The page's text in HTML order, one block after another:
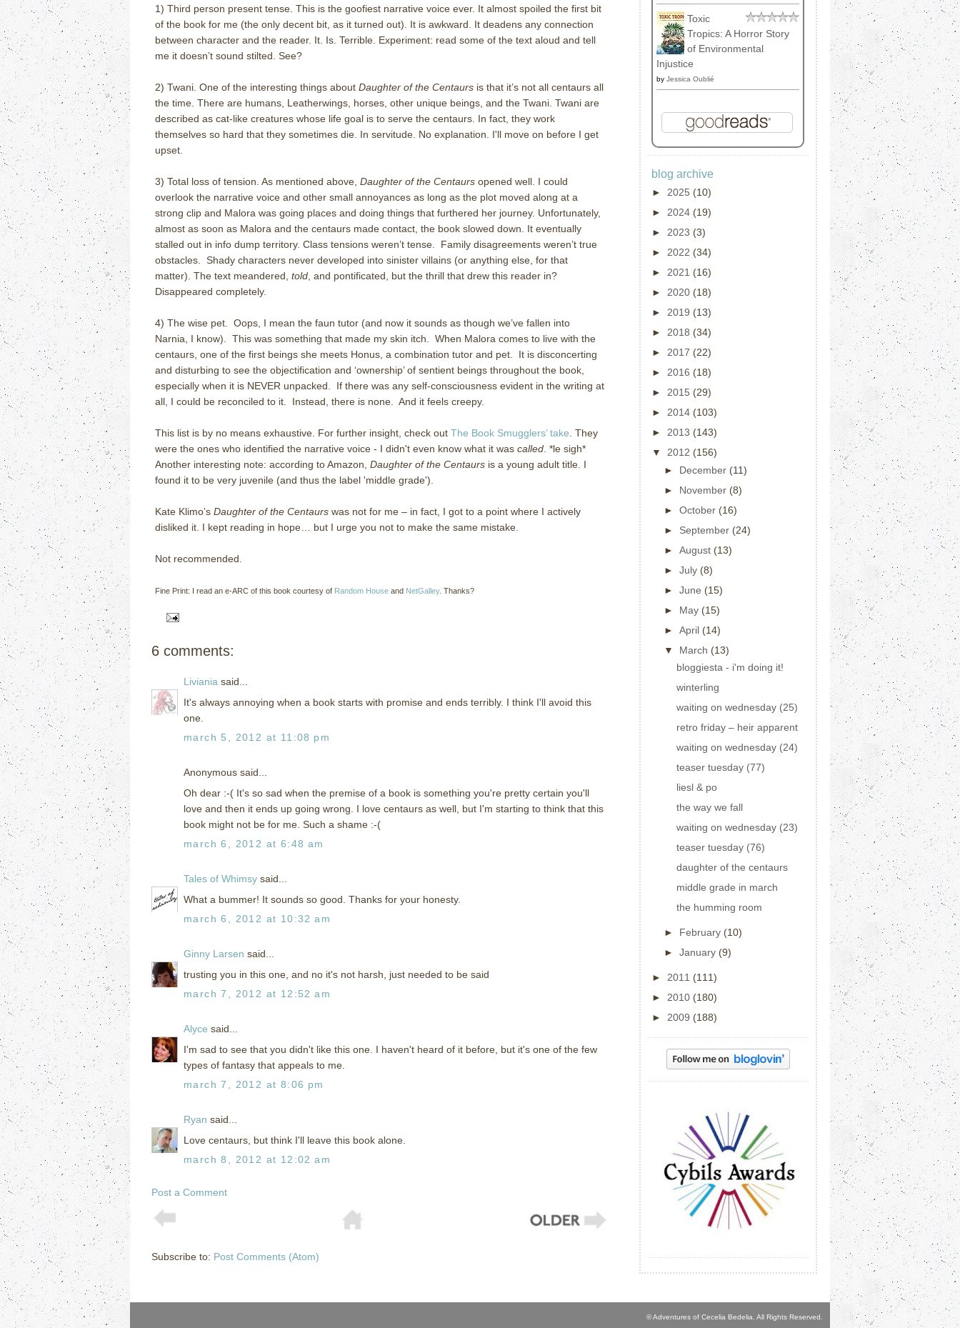
1) Third person present tense. This is the goofiest narrative voice ever. It almost spoiled the first bit
of the book for me (the only decent bit, as it turned out). It is awkward. It deadens any connection
between character and the reader. It. Is. Terrible. Experiment: read some of the text aloud and tell
me it doesn’t sound stilted. See?
2) Twani. One of the interesting things about Daughter of the Centaurs is that it’s not all centaurs all
the time. There are humans, Leatherwings, horses, other unique beings, and the Twani. Twani are
described as cat-like creatures whose life goal is to serve the centaurs. In fact, they work
themselves so hard that they sometimes die. In servitude. No explanation. I'll move on before I get
upset.
3) Total loss of tension. As mentioned above, Daughter of the Centaurs opened well. I could
overlook the narrative voice and other small annoyances as long as the plot moved along at a
strong clip and Malora was going places and doing things that furthered her journey. Unfortunately,
almost as soon as Malora and the centaurs made contact, the book slowed down. It eventually
stalled out in info dump territory. Class tensions weren’t tense. Family disagreements weren’t true
obstacles. Shady characters never developed into sinister villains (or anything else, for that
matter). The text meandered, told , and pontificated, but the thrill that drew this reader in?
Disappeared completely.
4) The wise pet. Oops, I mean the faun tutor (and now it sounds as though we’ve fallen into
Narnia, I know). This was something that made my skin itch. When Malora comes to live with the
centaurs, one of the first beings she meets Honus, a combination tutor and pet. It is disconcerting
and disturbing to see the objectification and ‘ownership’ of sentient beings throughout the book,
especially when it is NEVER unpacked. If there was any self-consciousness evident in the writing at
all, I could be reconciled to it. Instead, there is none. And it feels creepy.
This list is by no means exhaustive. For further insight, check out The Book Smugglers’ take . They
were the ones who identified the narrative voice - I didn't even know what it was called . *le sigh*
Another interesting note: according to Amazon, Daughter of the Centaurs is a young adult title. I
found it to be very juvenile (and thus the label 'middle grade').
Kate Klimo’s Daughter of the Centaurs was not for me – in fact, I got to a point where I actively
disliked it. I kept reading in hope… but I urge you not to make the same mistake.
Not recommended.
Fine Print: I read an e-ARC of this book courtesy of Random House and NetGalley. Thanks?
6 comments:
Liviania said...
It's always annoying when a book starts with promise and ends terribly. I think I'll avoid this
one.
march 5, 2012 at 11:08 pm
Anonymous said...
Oh dear :-( It's so sad when the premise of a book is something you're pretty certain you'll
love and then it ends up going wrong. I love centaurs as well, but I'm starting to think that this
book might not be for me. Such a shame :-(
march 6, 2012 at 6:48 am
Tales of Whimsy said...
What a bummer! It sounds so good. Thanks for your honesty.
march 6, 2012 at 10:32 am
Ginny Larsen said...
trusting you in this one, and no it's not harsh, just needed to be said
march 7, 2012 at 12:52 am
Alyce said...
I'm sad to see that you didn't like this one. I haven't heard of it before, but it's one of the few
types of fantasy that appeals to me.
march 7, 2012 at 8:06 pm
Ryan said...
Love centaurs, but think I'll leave this book alone.
march 8, 2012 at 12:02 am
Post a Comment
Subscribe to: Post Comments (Atom)
Toxic
Tropics: A Horror Story
of Environmental
Injustice
by Jessica Oublié
blog archive
► 2025 (10)
► 2024 (19)
► 2023 (3)
► 2022 (34)
► 2021 (16)
► 2020 (18)
► 2019 (13)
► 2018 (34)
► 2017 (22)
► 2016 (18)
► 2015 (29)
► 2014 (103)
► 2013 (143)
▼ 2012 (156)
► December (11)
► November (8)
► October (16)
► September (24)
► August (13)
► July (8)
► June (15)
► May (15)
► April (14)
▼ March (13)
bloggiesta - i'm doing it!
winterling
waiting on wednesday (25)
retro friday – heir apparent
waiting on wednesday (24)
teaser tuesday (77)
liesl & po
the way we fall
waiting on wednesday (23)
teaser tuesday (76)
daughter of the centaurs
middle grade in march
the humming room
► February (10)
► January (9)
► 2011 (111)
► 2010 (180)
► 2009 (188)
© Adventures of Cecelia Bedelia. All Rights Reserved.